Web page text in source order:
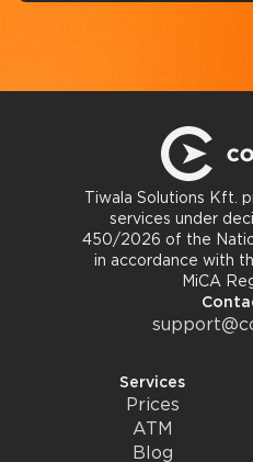
Tiwala Solutions Kft.
services under
450/2026 of the
in accordance with
MiCA
Services
Prices
ATM
Blog